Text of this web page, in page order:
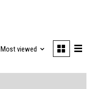
Most viewed